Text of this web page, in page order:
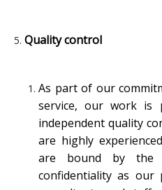
Quality control
As part of our
service, our work is
independent quality
are highly
are bound by the
confidentiality as our